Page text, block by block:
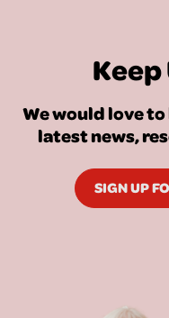
Keep
We would love
latest news,
SIGN UP